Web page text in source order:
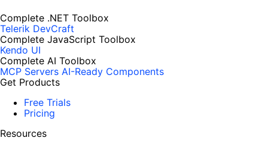
Complete .NET Toolbox
Telerik DevCraft
Complete JavaScript Toolbox
Kendo UI
Complete AI Toolbox
MCP Servers AI-Ready Components
Get Products
Free Trials
Pricing
Resources